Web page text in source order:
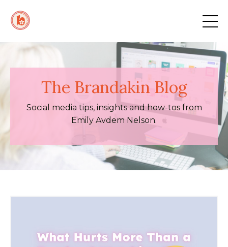
The Brandakin Blog
Social media tips, insights and how-tos from
Emily Avdem Nelson.